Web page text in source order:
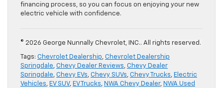
financing process, so you can focus on enjoying your new
electric vehicle with confidence.
© 2026 George Nunnally Chevrolet, INC.. All rights reserved.
Tags: Chevrolet Dealership, Chevrolet Dealership
Springdale, Chevy Dealer Reviews, Chevy Dealer
Springdale, Chevy EVs, Chevy SUVs, Chevy Trucks, Electric
Vehicles, EV SUV, EV Trucks, NWA Chevy Dealer, NWA Used